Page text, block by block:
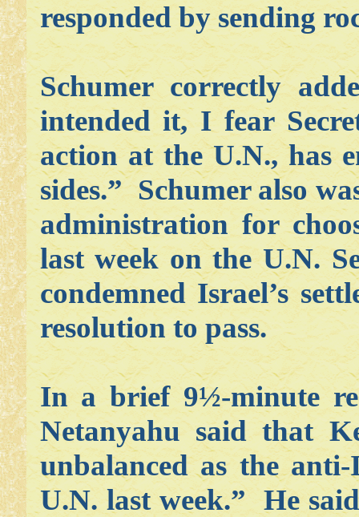
responded by sending
Schumer correctly
intended it, I fear
action at the U.N., has
sides.” Schumer also
administration for
last week on the U.N.
condemned Israel’s
resolution to pass.
In a brief 9½-minute
Netanyahu said that
unbalanced as the
U.N. last week.” He